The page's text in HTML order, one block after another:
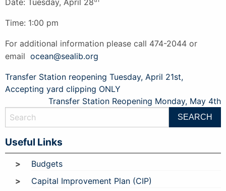
Time: 1:00 pm
For additional information please call 474-2044 or
email ocean@sealib.org
Post
navigation
Transfer Station reopening Tuesday, April 21st,
Accepting yard clipping ONLY
Transfer Station Reopening Monday, May 4th
Useful Links
Budgets
Capital Improvement Plan (CIP)